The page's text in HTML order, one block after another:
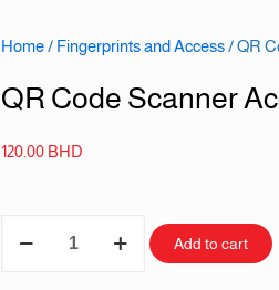
Home/ Fingerprints and Access/ QR
QR Code Scanner
120.00 BHD
Add to cart